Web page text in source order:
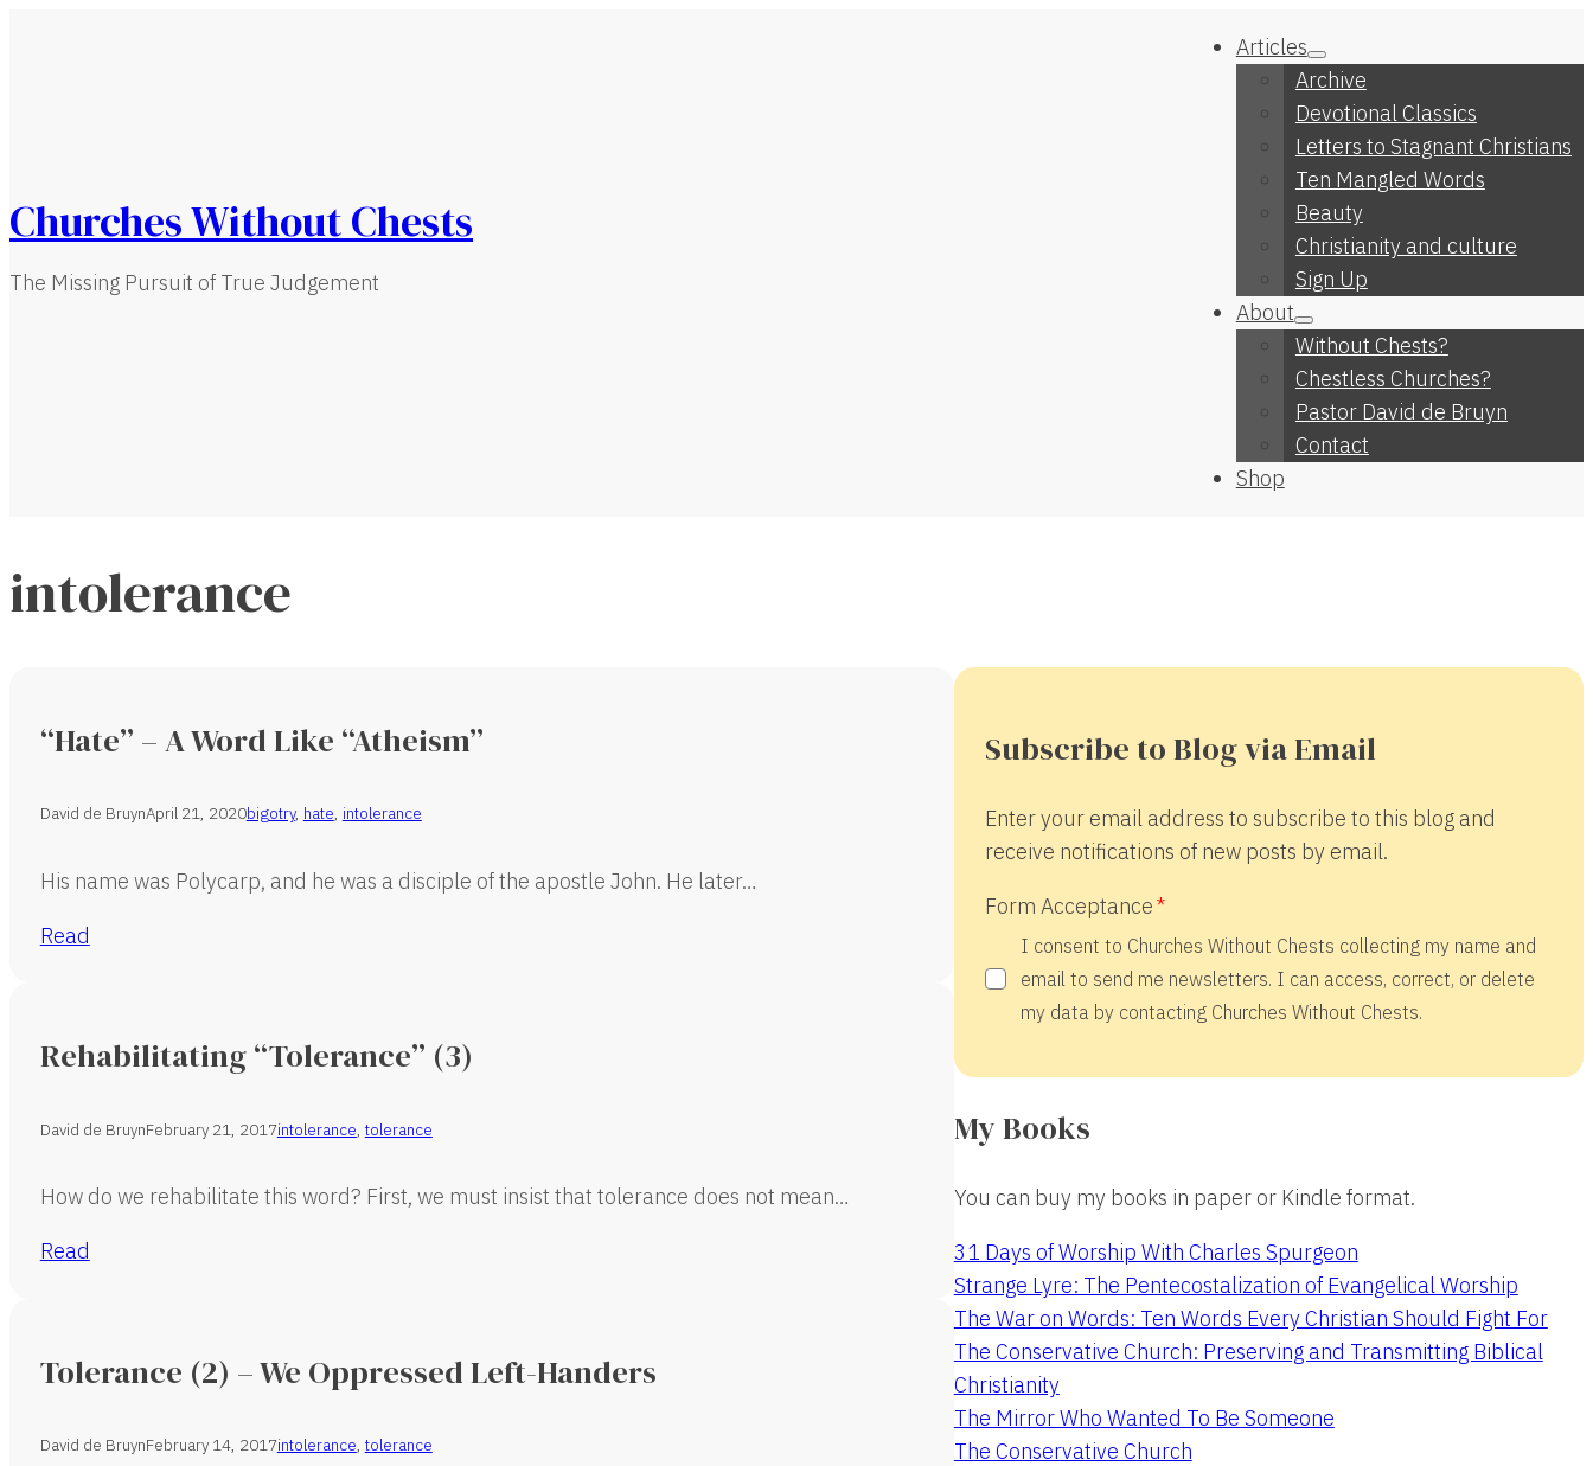
Churches Without Chests
The Missing Pursuit of True Judgement
Articles
Archive
Devotional Classics
Letters to Stagnant Christians
Ten Mangled Words
Beauty
Christianity and culture
Sign Up
About
Without Chests?
Chestless Churches?
Pastor David de Bruyn
Contact
Shop
intolerance
“Hate” – A Word Like “Atheism”
David de BruynApril 21, 2020bigotry, hate, intolerance
His name was Polycarp, and he was a disciple of the apostle John. He later…
Read
Rehabilitating “Tolerance” (3)
David de BruynFebruary 21, 2017intolerance, tolerance
How do we rehabilitate this word? First, we must insist that tolerance does not mean…
Read
Tolerance (2) – We Oppressed Left-Handers
David de BruynFebruary 14, 2017intolerance, tolerance
Subscribe to Blog via Email
Enter your email address to subscribe to this blog and
receive notifications of new posts by email.
Form Acceptance
I consent to Churches Without Chests collecting my name and
email to send me newsletters. I can access, correct, or delete
my data by contacting Churches Without Chests.
My Books
You can buy my books in paper or Kindle format.
31 Days of Worship With Charles Spurgeon
Strange Lyre: The Pentecostalization of Evangelical Worship
The War on Words: Ten Words Every Christian Should Fight For
The Conservative Church: Preserving and Transmitting Biblical
Christianity
The Mirror Who Wanted To Be Someone
The Conservative Church